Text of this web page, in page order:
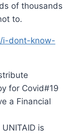
of thousands
to.
i-dont-know-
for Covid#19
a Financial
is